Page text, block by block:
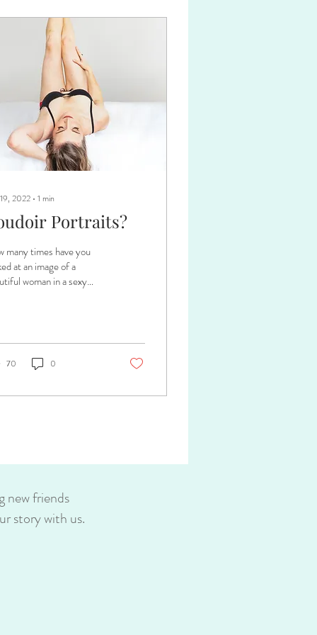
2022 ∙ 1 min
Portraits?
many times have you
at an image of a
woman in a sexy
70 0
new friends
story with us.